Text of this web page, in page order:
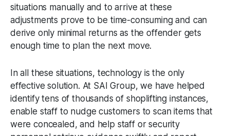
situations manually and to arrive at these
adjustments prove to be time-consuming and can
derive only minimal returns as the offender gets
enough time to plan the next move.
In all these situations, technology is the only
effective solution. At SAI Group, we have helped
identify tens of thousands of shoplifting instances,
enable staff to nudge customers to scan items that
were concealed, and help staff or security